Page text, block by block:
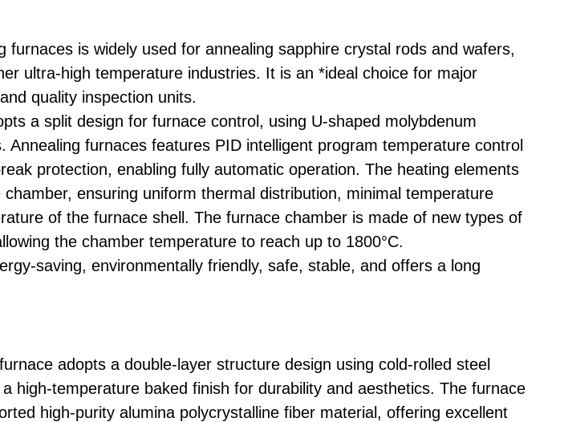
furnaces is widely used for annealing sapphire crystal rods and wafers,
ultra-high temperature industries. It is an *ideal choice for major
quality inspection units.
a split design for furnace control, using U-shaped molybdenum
Annealing furnaces features PID intelligent program temperature control
protection, enabling fully automatic operation. The heating elements
ensuring uniform thermal distribution, minimal temperature
of the furnace shell. The furnace chamber is made of new types of
the chamber temperature to reach up to 1800°C.
saving, environmentally friendly, safe, stable, and offers a long
adopts a double-layer structure design using cold-rolled steel
high-temperature baked finish for durability and aesthetics. The furnace
high-purity alumina polycrystalline fiber material, offering excellent